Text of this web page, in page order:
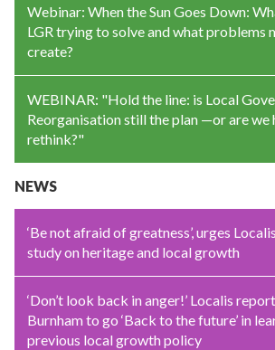
Webinar: When the Sun Goes Down:
LGR trying to solve and what problems
create?
WEBINAR: "Hold the line: is Local
Reorganisation still the plan —or are we
rethink?"
NEWS
‘Be not afraid of greatness’, urges
study on heritage and local growth
‘Don’t look back in anger!’ Localis
Burnham to go ‘Back to the future’ in
previous local growth policy